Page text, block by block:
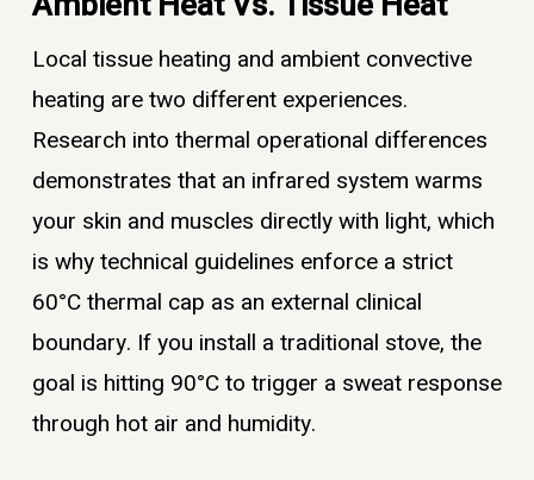
Local tissue heating and ambient convective
heating are two different experiences.
Research into thermal operational differences
demonstrates that an infrared system warms
your skin and muscles directly with light, which
is why technical guidelines enforce a strict
60°C thermal cap as an external clinical
boundary. If you install a traditional stove, the
goal is hitting 90°C to trigger a sweat response
through hot air and humidity.